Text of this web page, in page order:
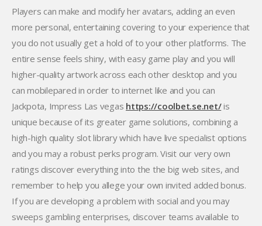
Players can make and modify her avatars, adding an even
more personal, entertaining covering to your experience that
you do not usually get a hold of to your other platforms. The
entire sense feels shiny, with easy game play and you will
higher-quality artwork across each other desktop and you
can mobilepared in order to internet like and you can
Jackpota, Impress Las vegas https://coolbet.se.net/is
unique because of its greater game solutions, combining a
high-high quality slot library which have live specialist options
and you may a robust perks program. Visit our very own
ratings discover everything into the the big web sites, and
remember to help you allege your own invited added bonus.
If you are developing a problem with social and you may
sweeps gambling enterprises, discover teams available to